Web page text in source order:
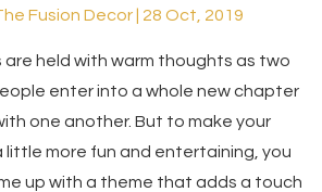
Fusion Decor | 28 Oct, 2019
are held with warm thoughts as two
enter into a whole new chapter
one another. But to make your
little more fun and entertaining, you
up with a theme that adds a touch